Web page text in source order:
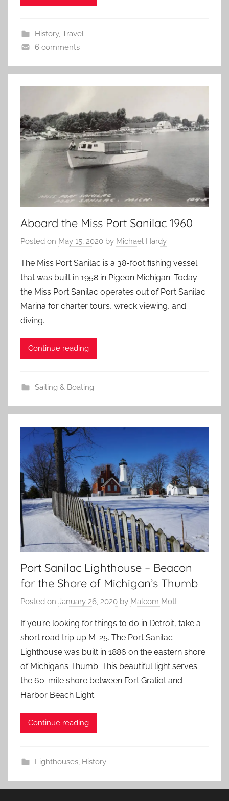
History, Travel
6 comments
Aboard the Miss Port Sanilac 1960
Posted on May 15, 2020 by Michael Hardy
The Miss Port Sanilac is a 38-foot fishing vessel
that was built in 1958 in Pigeon Michigan. Today
the Miss Port Sanilac operates out of Port Sanilac
Marina for charter tours, wreck viewing, and
diving.
Continue reading
Sailing & Boating
Port Sanilac Lighthouse – Beacon
for the Shore of Michigan’s Thumb
Posted on January 26, 2020 by Malcom Mott
If you’re looking for things to do in Detroit, take a
short road trip up M-25. The Port Sanilac
Lighthouse was built in 1886 on the eastern shore
of Michigan’s Thumb. This beautiful light serves
the 60-mile shore between Fort Gratiot and
Harbor Beach Light.
Continue reading
Lighthouses, History